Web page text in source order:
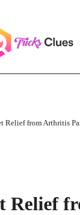
Relief from Arthritis
Relief